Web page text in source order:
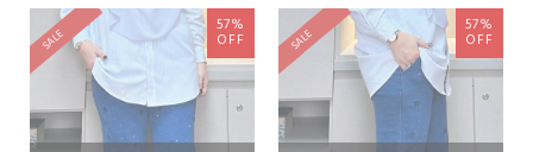
SALE
57%
OFF SALE
57%
OFF